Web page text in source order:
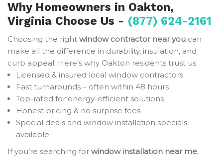
Why Homeowners in Oakton,
Virginia Choose Us - (877) 624-2161
Choosing the right window contractor near you can
make all the difference in durability, insulation, and
curb appeal. Here’s why Oakton residents trust us:
Licensed & insured local window contractors
Fast turnarounds – often within 48 hours
Top-rated for energy-efficient solutions
Honest pricing & no surprise fees
Special deals and window installation specials
available
If you’re searching for window installation near me,